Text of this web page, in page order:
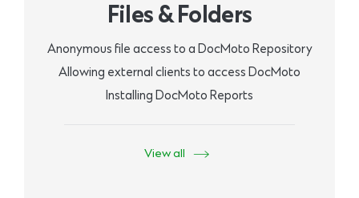
Files & Folders
Anonymous file access to a DocMoto Repository
Allowing external clients to access DocMoto
Installing DocMoto Reports
View all